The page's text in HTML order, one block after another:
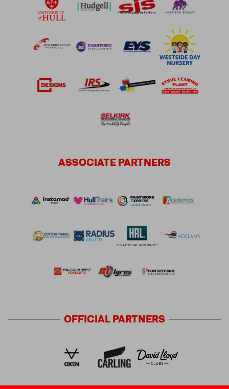
ASSOCIATE PARTNERS
OFFICIAL PARTNERS